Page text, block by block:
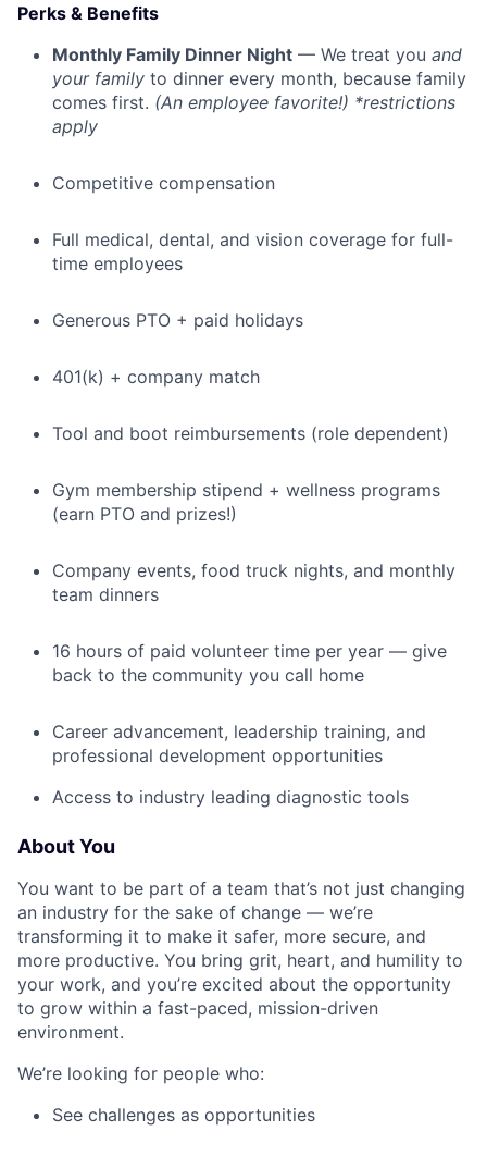
Perks & Benefits
Monthly Family Dinner Night — We treat you and
your family to dinner every month, because family
comes first. (An employee favorite!) *restrictions
apply
Competitive compensation
Full medical, dental, and vision coverage for full-
time employees
Generous PTO + paid holidays
401(k) + company match
Tool and boot reimbursements (role dependent)
Gym membership stipend + wellness programs
(earn PTO and prizes!)
Company events, food truck nights, and monthly
team dinners
16 hours of paid volunteer time per year — give
back to the community you call home
Career advancement, leadership training, and
professional development opportunities
Access to industry leading diagnostic tools
About You
You want to be part of a team that’s not just changing
an industry for the sake of change — we’re
transforming it to make it safer, more secure, and
more productive. You bring grit, heart, and humility to
your work, and you’re excited about the opportunity
to grow within a fast-paced, mission-driven
environment.
We’re looking for people who:
See challenges as opportunities